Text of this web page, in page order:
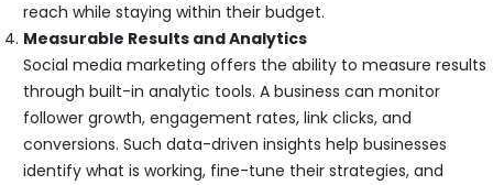
reach while staying within their budget.
Measurable Results and Analytics
Social media marketing offers the ability to measure results
through built-in analytic tools. A business can monitor
follower growth, engagement rates, link clicks, and
conversions. Such data-driven insights help businesses
identify what is working, fine-tune their strategies, and